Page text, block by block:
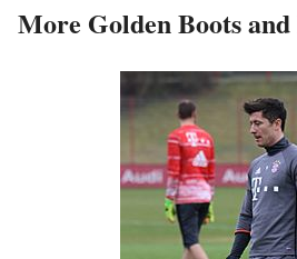
More Golden Boots